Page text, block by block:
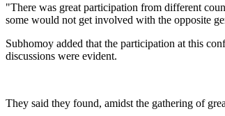
"There was great participation from different
some would not get involved with the opposite
Subhomoy added that the participation at this
discussions were evident.
They said they found, amidst the gathering of